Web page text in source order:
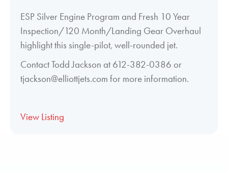
ESP Silver Engine Program and Fresh 10 Year
Inspection/120 Month/Landing Gear Overhaul
highlight this single-pilot, well-rounded jet.
Contact Todd Jackson at 612-382-0386 or
tjackson@elliottjets.com for more information.
View Listing